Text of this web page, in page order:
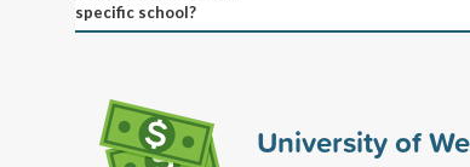
specific school?
University of